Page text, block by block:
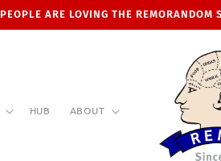
PEOPLE ARE LOVING THE REMORANDOM
HUB ABOUT